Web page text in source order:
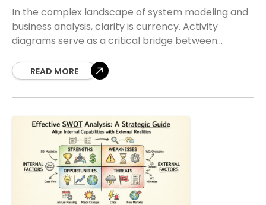
In the complex landscape of system modeling and
business analysis, clarity is currency. Activity
diagrams serve as a critical bridge between
implementation logic. They visualize the
READ MORE